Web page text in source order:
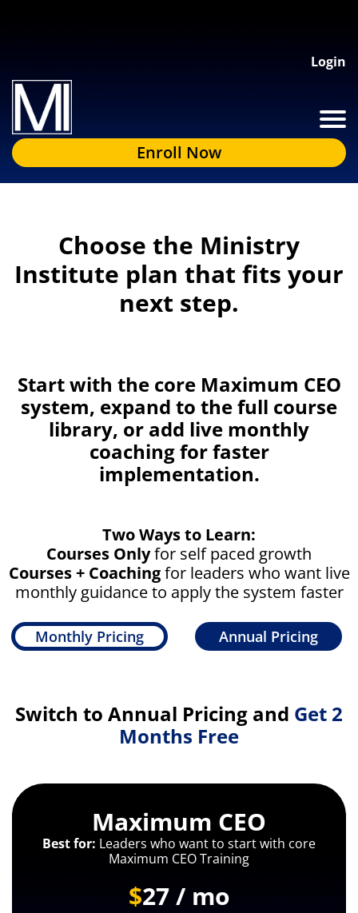
Login
Enroll Now
Choose the Ministry
Institute plan that fits your
next step.
Start with the core Maximum CEO
system, expand to the full course
library, or add live monthly
coaching for faster
implementation.
Two Ways to Learn:
Courses Onlyfor self paced growth
Courses + Coachingfor leaders who want live
monthly guidance to apply the system faster
Monthly Pricing Annual Pricing
Switch to Annual Pricing and Get 2
Months Free
Maximum CEO
Best for: Leaders who want to start with core
Maximum CEO Training
$27 / mo